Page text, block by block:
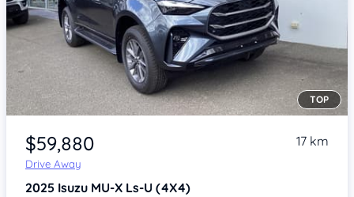
Item 1 of 4
TOP
$59,880
Drive Away
17 km
2025 Isuzu MU-X Ls-U (4X4)